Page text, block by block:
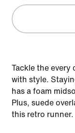
Tackle the every
with style.
has a foam
Plus, suede
this retro runner.